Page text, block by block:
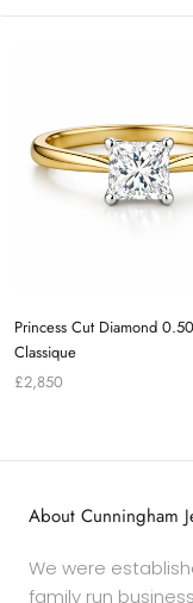
Princess Cut Diamond
Classique
£2,850
About Cunningham
We were
family run